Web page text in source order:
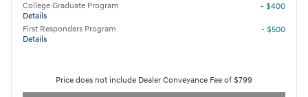
College Graduate Program
Details
- $400
First Responders Program
Details
- $500
Price does not include Dealer Conveyance Fee of $799